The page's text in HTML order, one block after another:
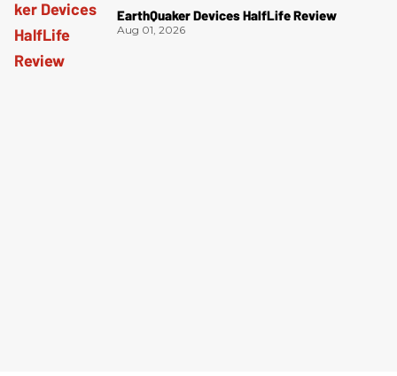
EarthQuaker Devices HalfLife Review
Aug 01, 2026